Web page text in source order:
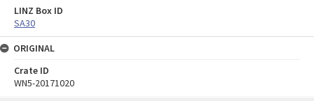
LINZ Box ID
SA30
ORIGINAL
Crate ID
WN5-20171020